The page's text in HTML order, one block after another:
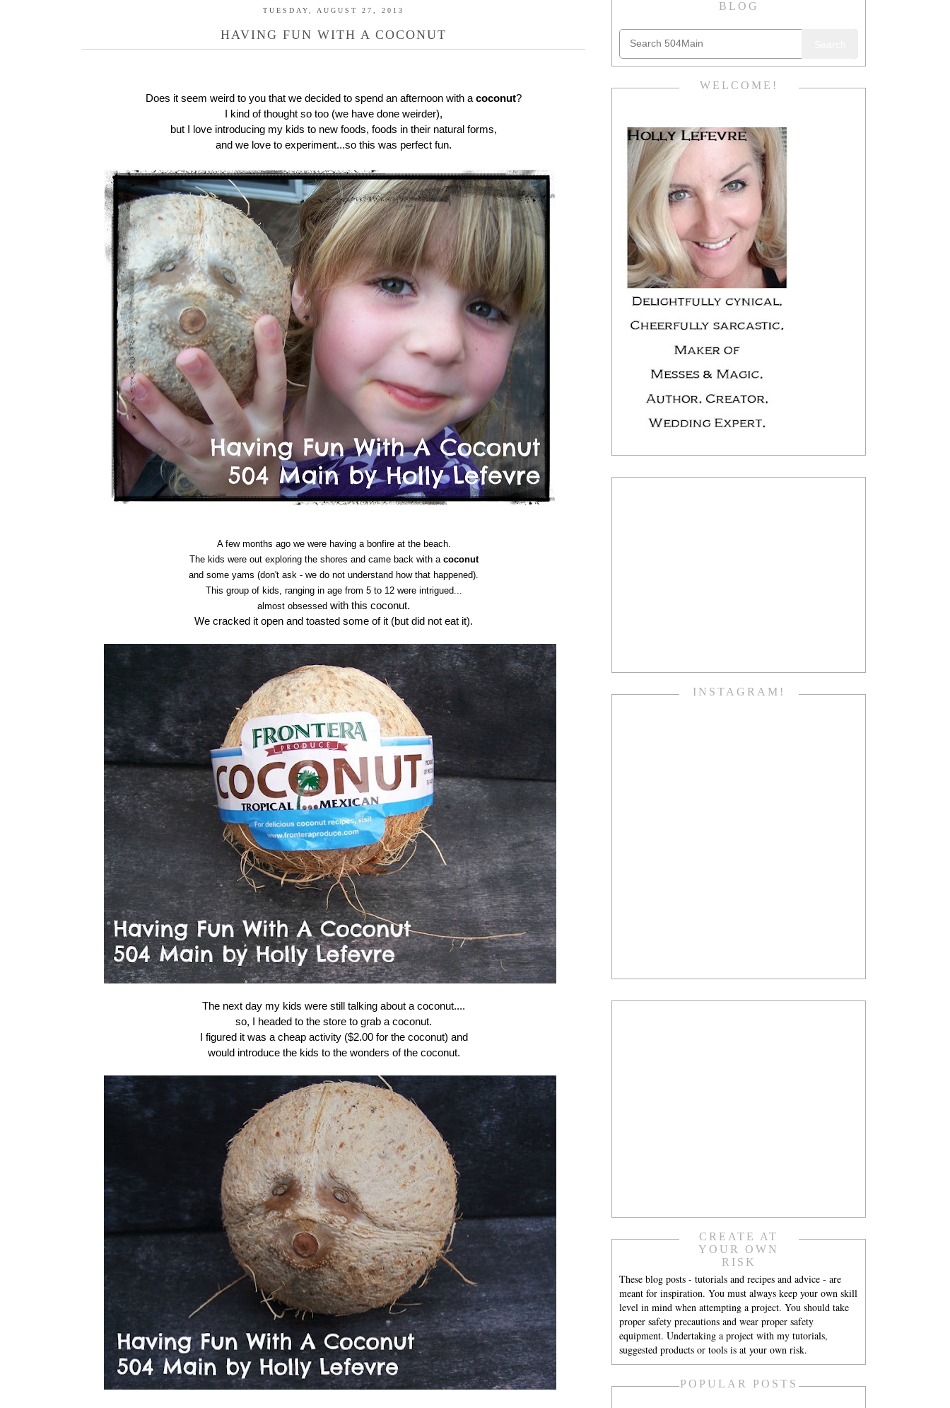
TUESDAY, AUGUST 27, 2013
HAVING FUN WITH A COCONUT
Does it seem weird to you that we decided to spend an afternoon with acoconut?
I kind of thought so too (we have done weirder),
but I love introducing my kids to new foods, foods in their natural forms,
and we love to experiment...so this was perfect fun.
A few months ago we were having a bonfire at the beach.
The kids were out exploring the shores and came back with acoconut
and some yams (don't ask - we do not understand how that happened).
This group of kids, ranging in age from 5 to 12 were intrigued...
almost obsessed with this coconut.
We cracked it open and toasted some of it (but did not eat it).
The next day my kids were still talking about a coconut....
so, I headed to the store to grab a coconut.
I figured it was a cheap activity ($2.00 for the coconut) and
would introduce the kids to the wonders of the coconut.
BLOG
WELCOME!
INSTAGRAM!
CREATE AT
YOUR OWN
RISK
These blog posts - tutorials and recipes and advice - are
meant for inspiration. You must always keep your own skill
level in mind when attempting a project. You should take
proper safety precautions and wear proper safety
equipment. Undertaking a project with my tutorials,
suggested products or tools is at your own risk.
POPULAR POSTS